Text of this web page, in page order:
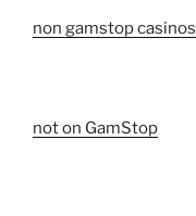
non gamstop casinos
not on GamStop